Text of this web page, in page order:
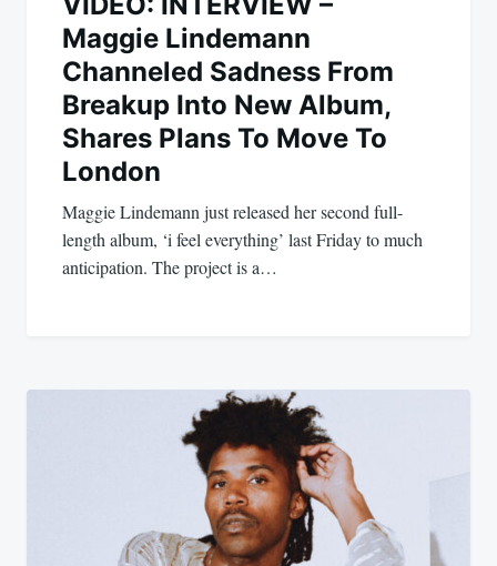
Maggie Lindemann
Channeled Sadness From
Breakup Into New Album,
Shares Plans To Move To
London
Maggie Lindemann just released her second full-
length album, ‘i feel everything’ last Friday to much
anticipation. The project is a…